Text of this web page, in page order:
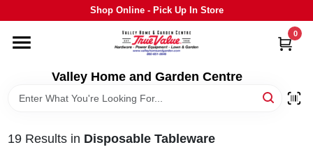
to
Shop Online - Pick Up In Store
Valley Home and Garden Centre
0
HOME
DEPARTMENTS
GRILLS
19Results in Disposable Tableware